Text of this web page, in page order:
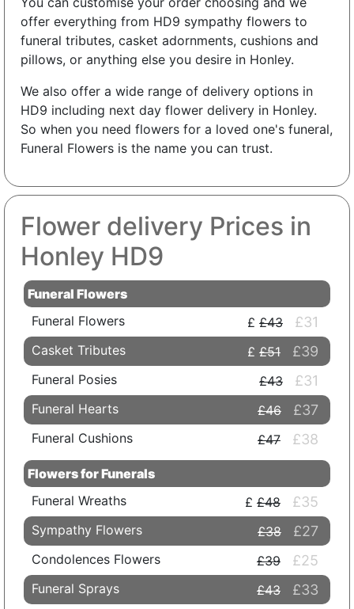
offer everything from HD9 sympathy flowers to
funeral tributes, casket adornments, cushions and
pillows, or anything else you desire in Honley.
We also offer a wide range of delivery options in
HD9 including next day flower delivery in Honley.
So when you need flowers for a loved one's funeral,
Funeral Flowers is the name you can trust.
Flower delivery Prices in
Honley HD9
Funeral Flowers
Funeral Flowers
£43 £31
Casket Tributes £51 £39
Funeral Posies £43 £31
Funeral Hearts £46 £37
Funeral Cushions £47 £38
Flowers for Funerals
Funeral Wreaths
£48 £35
Sympathy Flowers £38 £27
Condolences Flowers £39 £25
Funeral Sprays £43 £33